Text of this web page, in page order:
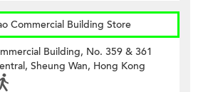
Commercial Building Store
Building, No. 359 & 361
Sheung Wan, Hong Kong